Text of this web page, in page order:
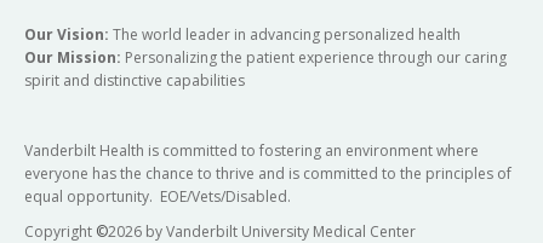
Our Vision: The world leader in advancing personalized health
Our Mission: Personalizing the patient experience through our caring
spirit and distinctive capabilities
Vanderbilt Health is committed to fostering an environment where
everyone has the chance to thrive and is committed to the principles of
equal opportunity. EOE/Vets/Disabled.
Copyright ©2026 by Vanderbilt University Medical Center